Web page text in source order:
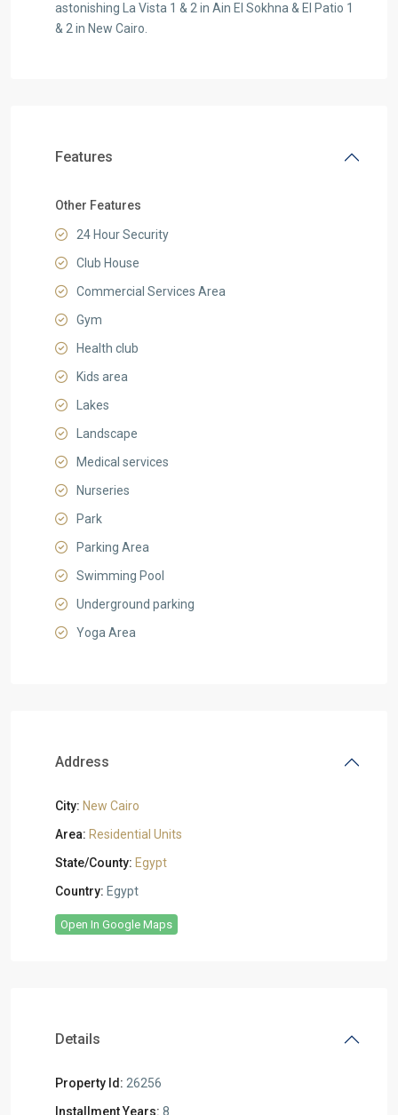
astonishing La Vista 1 & 2 in Ain El Sokhna & El Patio 1
& 2 in New Cairo.
Features
Other Features
24 Hour Security
Club House
Commercial Services Area
Gym
Health club
Kids area
Lakes
Landscape
Medical services
Nurseries
Park
Parking Area
Swimming Pool
Underground parking
Yoga Area
Address
City: New Cairo
Area: Residential Units
State/County: Egypt
Country: Egypt
Open In Google Maps
Details
Property Id: 26256
Installment Years: 8